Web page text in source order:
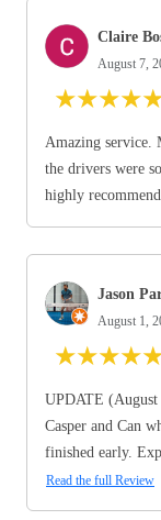
Claire
August 7,
★★★★
Amazing service.
the drivers were
highly recommend
Jason
August 1,
★★★★
UPDATE (August
Casper and Can
finished early.
Read the full Review